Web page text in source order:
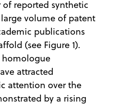
reported synthetic
volume of patent
publications
(see Figure 1).
attracted
attention over the
by a rising